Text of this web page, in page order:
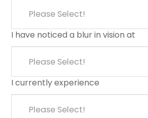
I have noticed a blur in vision at
I currently experience